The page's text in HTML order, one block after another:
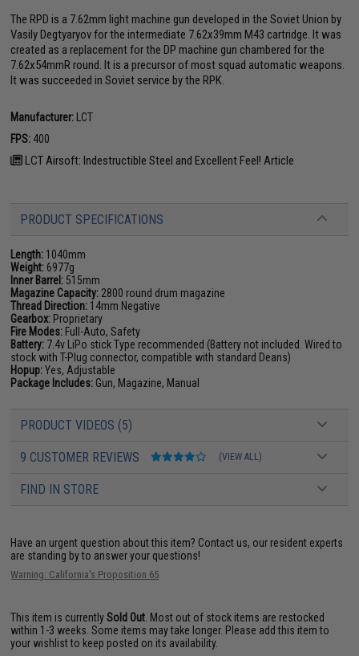
The RPD is a 7.62mm light machine gun developed in the Soviet Union by
Vasily Degtyaryov for the intermediate 7.62x39mm M43 cartridge. It was
created as a replacement for the DP machine gun chambered for the
7.62x54mmR round. It is a precursor of most squad automatic weapons.
It was succeeded in Soviet service by the RPK.
Manufacturer: LCT
FPS: 400
LCT Airsoft: Indestructible Steel and Excellent Feel! Article
PRODUCT SPECIFICATIONS
Length: 1040mm
Weight: 6977g
Inner Barrel: 515mm
Magazine Capacity: 2800 round drum magazine
Thread Direction: 14mm Negative
Gearbox: Proprietary
Fire Modes: Full-Auto, Safety
Battery: 7.4v LiPo stick Type recommended (Battery not included. Wired to
stock with T-Plug connector, compatible with standard Deans)
Hopup:Yes, Adjustable
Package Includes: Gun, Magazine, Manual
PRODUCT VIDEOS (5)
9 CUSTOMER REVIEWS (VIEW ALL)
FIND IN STORE
Have an urgent question about this item? Contact us, our resident experts
are standing by to answer your questions!
Warning: California's Proposition 65
This item is currentlySold Out . Most out of stock items are restocked
within 1-3 weeks. Some items may take longer. Please add this item to
your wishlist to keep posted on its availability.